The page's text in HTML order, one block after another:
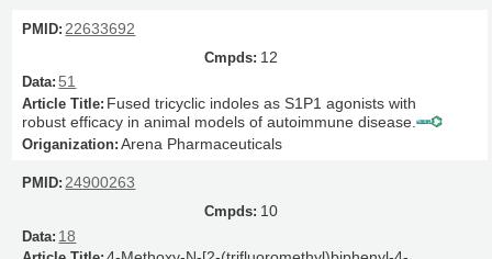
22633692
12
51
Fused tricyclic indoles as S1P1 agonists with
robust efficacy in animal models of autoimmune disease.
Arena Pharmaceuticals
24900263
10
18